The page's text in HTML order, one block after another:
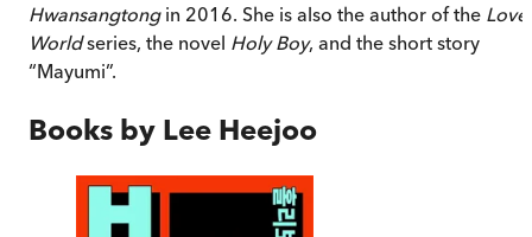
Hwansangtongin 2016. She is also the author of the Love
Worldseries, the novel Holy Boy, and the short story
“Mayumi”.
Books by Lee Heejoo